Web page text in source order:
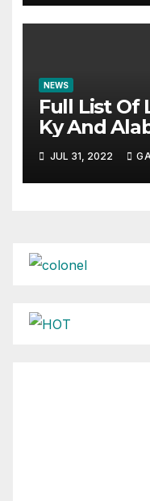
NEWS
Full List Of
Ky And
JUL 31, 2022